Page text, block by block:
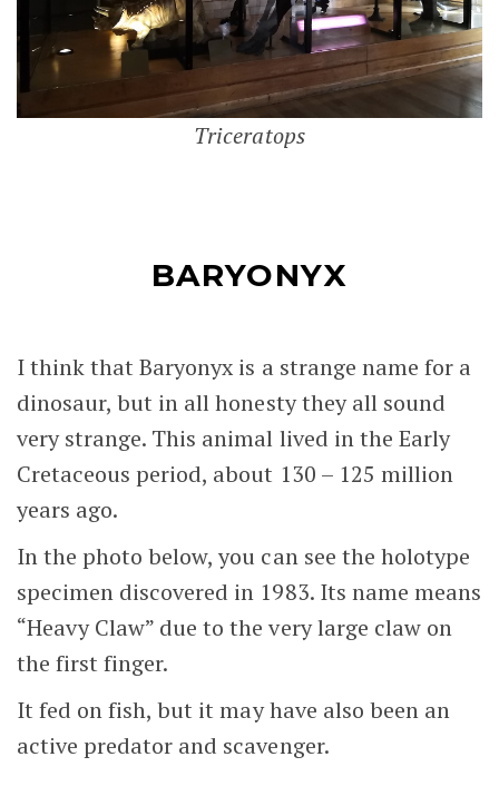
Triceratops
BARYONYX
I think that Baryonyx is a strange name for a
dinosaur, but in all honesty they all sound
very strange. This animal lived in the Early
Cretaceous period, about 130 – 125 million
years ago.
In the photo below, you can see the holotype
specimen discovered in 1983. Its name means
“Heavy Claw” due to the very large claw on
the first finger.
It fed on fish, but it may have also been an
active predator and scavenger.